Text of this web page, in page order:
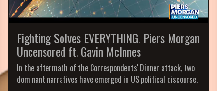
Fighting Solves EVERYTHING! Piers Morgan
Uncensored ft. Gavin McInnes
In the aftermath of the Correspondents' Dinner attack, two
dominant narratives have emerged in US political discourse.